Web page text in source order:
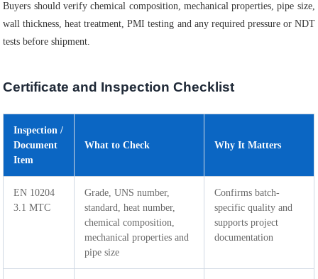
Buyers should verify chemical composition, mechanical properties, pipe size,
wall thickness, heat treatment, PMI testing and any required pressure or NDT
tests before shipment.
Certificate and Inspection Checklist
Inspection /
Document
Item
What to Check Why It Matters
EN 10204
3.1 MTC
Grade, UNS number,
standard, heat number,
chemical composition,
mechanical properties and
pipe size
Confirms batch-
specific quality and
supports project
documentation